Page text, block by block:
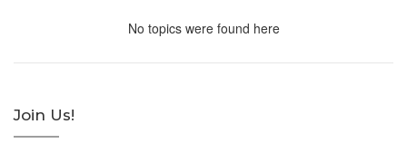
No topics were found here
Join Us!